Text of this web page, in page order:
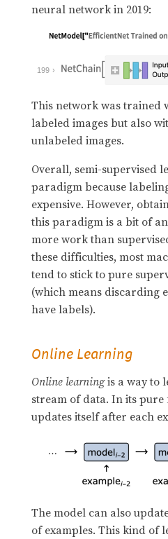
neural network in 2019:
199
This network was trained
labeled images but also
unlabeled images.
Overall, semi-supervised
paradigm because
expensive. However,
this paradigm is a bit of
more work than
these difficulties, most
tend to stick to pure
(which means discarding
have labels).
Online Learning
Online learningis a way to
stream of data. In its
updates itself after each
The model can also
of examples. This kind of